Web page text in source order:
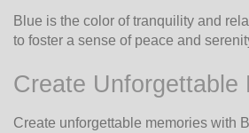
Blue is the color of tranquility and
to foster a sense of peace and
Create Unforgettable
Create unforgettable memories with